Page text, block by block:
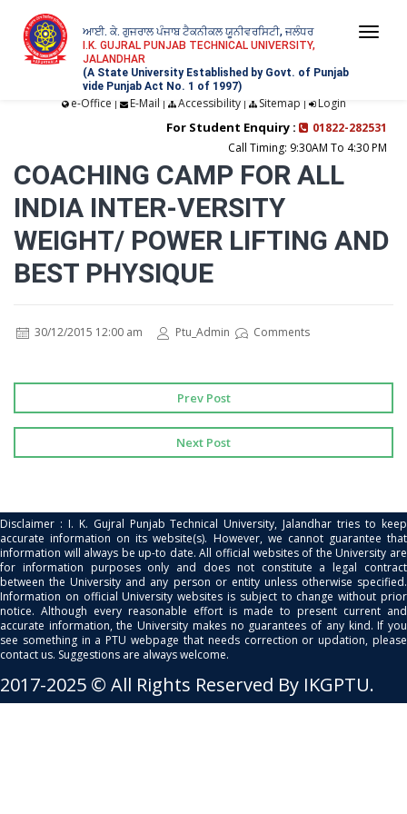
ਆਈ. ਕੇ. ਗੁਜਰਾਲ ਪੰਜਾਬ ਟੈਕਨੀਕਲ ਯੂਨੀਵਰਸਿਟੀ, ਜਲੰਧਰ
I.K. GUJRAL PUNJAB TECHNICAL UNIVERSITY,
JALANDHAR
(A State University Established by Govt. of Punjab
vide Punjab Act No. 1 of 1997)
e-Office | E-Mail | Accessibility| Sitemap | Login
For Student Enquiry :
01822-282531
Call Timing: 9:30AM To 4:30 PM
COACHING CAMP FOR ALL
INDIA INTER-VERSITY
WEIGHT/ POWER LIFTING AND
BEST PHYSIQUE
30/12/2015 12:00 am Ptu_Admin Comments
Prev Post
Next Post
Disclaimer : I. K. Gujral Punjab Technical University, Jalandhar tries to keep
accurate information on its website(s). However, we cannot guarantee that
information will always be up-to date. All official websites of the University are
for information purposes only and does not constitute a legal contract
between the University and any person or entity unless otherwise specified.
Information on official University websites is subject to change without prior
notice. Although every reasonable effort is made to present current and
accurate information, the University makes no guarantees of any kind. If you
see something in a PTU webpage that needs correction or updation, please
contact us. Suggestions are always welcome.
2017-2025 © All Rights Reserved By IKGPTU.